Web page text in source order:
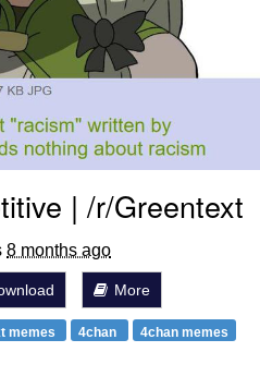
| /r/Greentext
8 months ago
More
memes 4chan
4chan memes